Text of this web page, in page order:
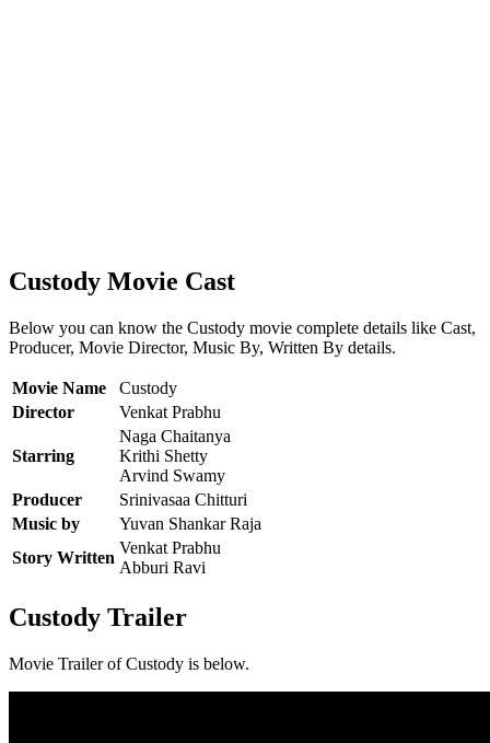
Custody Movie Cast
Below you can know the Custody movie complete details like Cast,
Producer, Movie Director, Music By, Written By details.
Movie Name
Custody
Director
Venkat Prabhu
Starring
Naga Chaitanya
Krithi Shetty
Arvind Swamy
Producer
Srinivasaa Chitturi
Music by
Yuvan Shankar Raja
Story Written
Venkat Prabhu
Abburi Ravi
Custody Trailer
Movie Trailer of Custody is below.